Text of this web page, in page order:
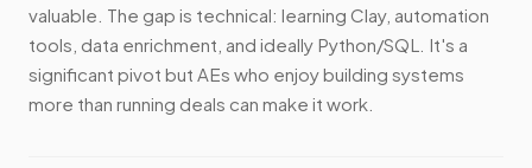
valuable. The gap is technical: learning Clay, automation
tools, data enrichment, and ideally Python/SQL. It's a
significant pivot but AEs who enjoy building systems
more than running deals can make it work.